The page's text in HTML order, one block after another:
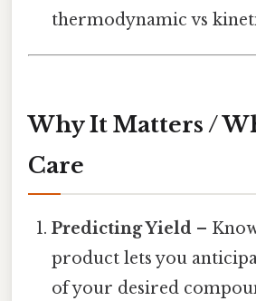
thermodynamic vs
Why It Matters /
Care
Predicting Yield –
product lets you
of your desired